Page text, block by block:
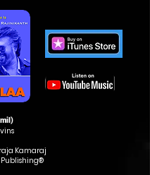
Kamaraj
Publishing®